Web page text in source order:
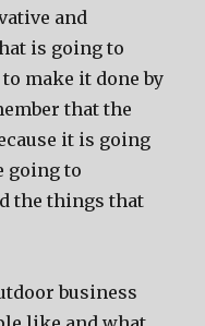
and
is going to
make it done by
that the
it is going
going to
the things that
business